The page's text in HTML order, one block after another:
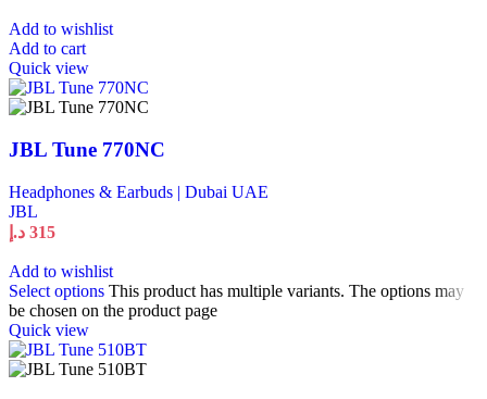
Add to wishlist
Add to cart
Quick view
JBL Tune 770NC
Headphones & Earbuds | Dubai UAE
JBL
315 د.إ
Add to wishlist
Select options This product has multiple variants. The options may
be chosen on the product page
Quick view